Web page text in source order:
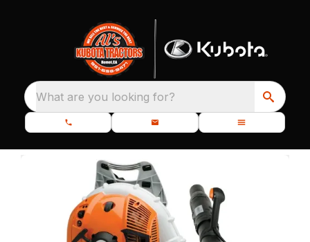
What are you looking for?